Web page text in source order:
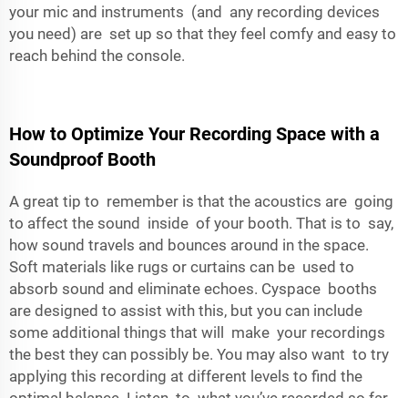
your mic and instruments (and any recording devices
you need) are set up so that they feel comfy and easy to
reach behind the console.
How to Optimize Your Recording Space with a
Soundproof Booth
A great tip to remember is that the acoustics are going
to affect the sound inside of your booth. That is to say,
how sound travels and bounces around in the space.
Soft materials like rugs or curtains can be used to
absorb sound and eliminate echoes. Cyspace booths
are designed to assist with this, but you can include
some additional things that will make your recordings
the best they can possibly be. You may also want to try
applying this recording at different levels to find the